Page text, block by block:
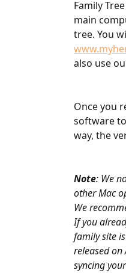
Family
main
tree. You
also use
Once you
software
way, the
Note: We
other Mac
We
If you
family site
released on
syncing